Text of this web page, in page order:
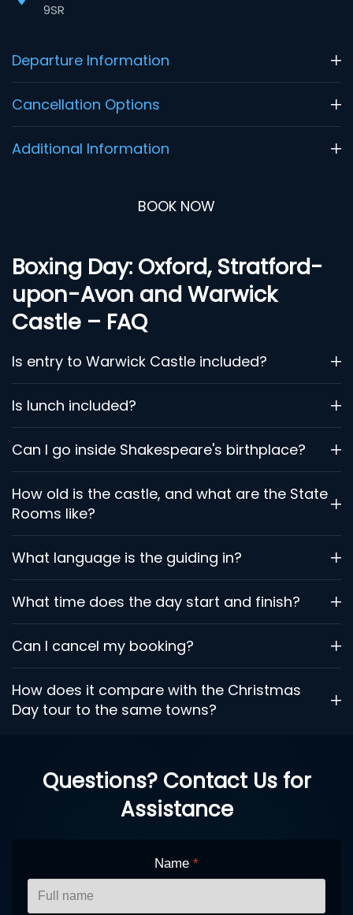
9SR
Departure Information
Cancellation Options
Additional Information
BOOK NOW
Boxing Day: Oxford, Stratford-
upon-Avon and Warwick
Castle – FAQ
Is entry to Warwick Castle included?
Is lunch included?
Can I go inside Shakespeare's birthplace?
How old is the castle, and what are the State
Rooms like?
What language is the guiding in?
What time does the day start and finish?
Can I cancel my booking?
How does it compare with the Christmas
Day tour to the same towns?
Questions? Contact Us for
Assistance
Name *